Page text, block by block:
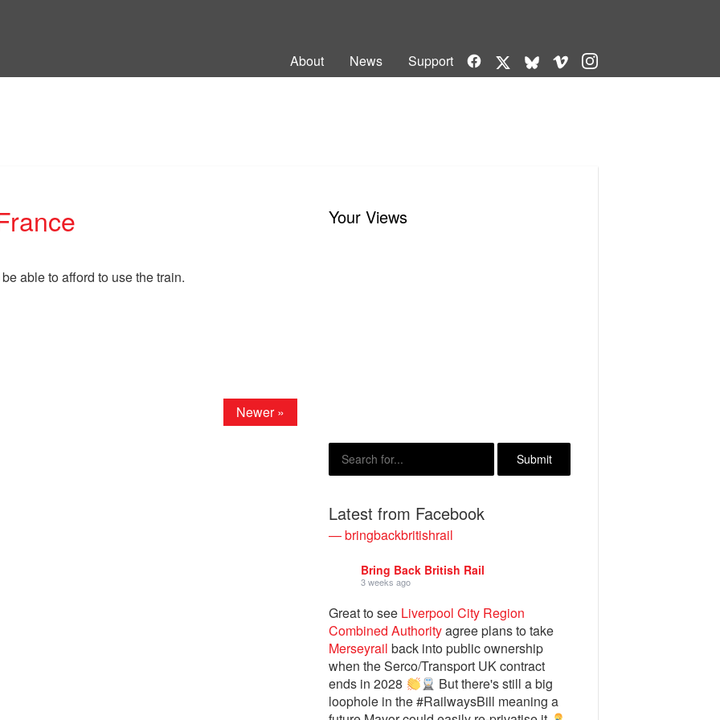
About News Support Facebook BlueskyVimeoInstagram
able to afford to use the train.
Newer »
Your Views
Latest from Facebook
— bringbackbritishrail
Bring Back British Rail
3 weeks ago
Great to see Liverpool City Region
Combined Authorityagree plans to take
Merseyrail back into public ownership
when the Serco/Transport UK contract
ends in 2028
But there's still a big
loophole in the #RailwaysBill meaning a